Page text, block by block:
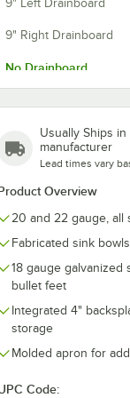
9" Left Drainboard
9" Right Drainboard
No Drainboard
Usually Ships in
manufacturer
Lead times vary
Overview
20 and 22 gauge, all
Fabricated sink bowls
18 gauge galvanized
bullet feet
Integrated 4"
storage
Molded apron for
Code:
Sink Labels
K-
K-455A Stainless
Add to
Quantity for
Add to